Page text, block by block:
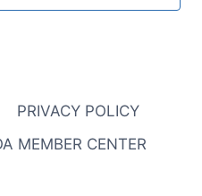
PRIVACY POLICY
MEMBER CENTER